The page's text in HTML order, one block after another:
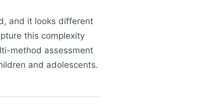
and it looks different
this complexity
method assessment
and adolescents.